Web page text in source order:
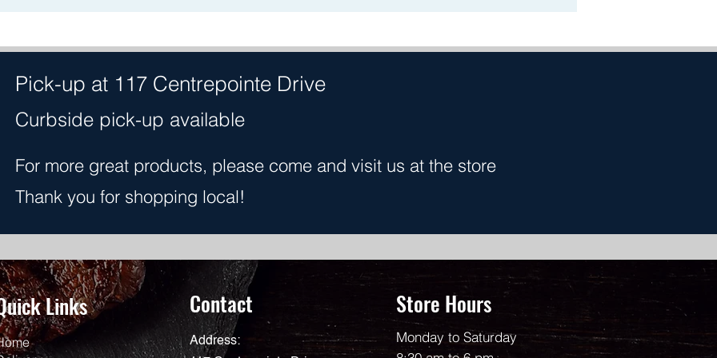
Pick-up at 117 Centrepointe Drive
Curbside pick-up available
For more great products, please come and visit us at the store
Thank you for shopping local!
Links Contact
Address:
Store Hours
Monday to Saturday